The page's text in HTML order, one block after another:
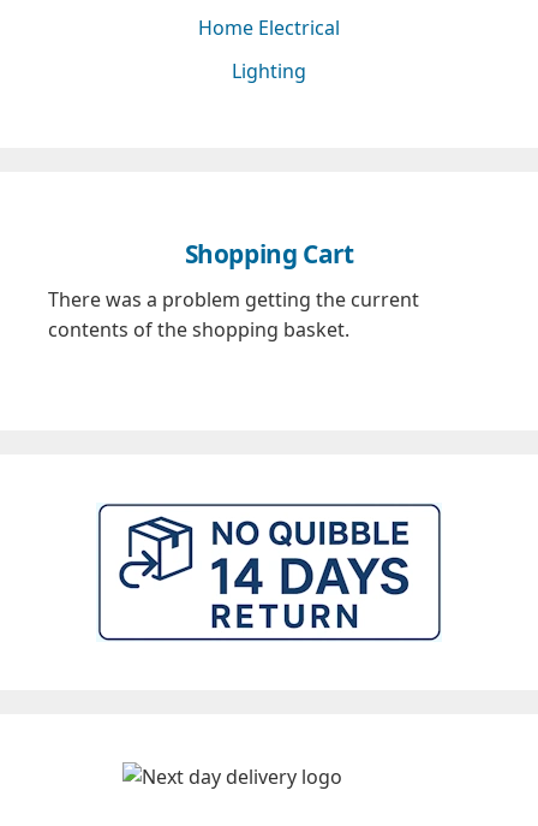
Home Electrical
Lighting
Shopping Cart
There was a problem getting the current
contents of the shopping basket.